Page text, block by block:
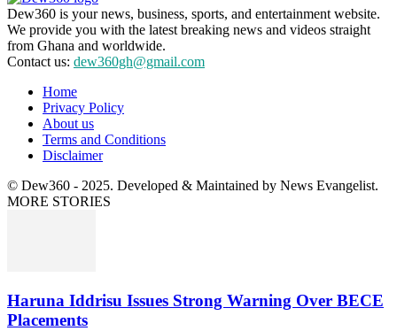
Dew360 is your news, business, sports, and entertainment website.
We provide you with the latest breaking news and videos straight
from Ghana and worldwide.
Contact us: dew360gh@gmail.com
Home
Privacy Policy
About us
Terms and Conditions
Disclaimer
© Dew360 - 2025. Developed & Maintained by News Evangelist.
MORE STORIES
Haruna Iddrisu Issues Strong Warning Over BECE
Placements